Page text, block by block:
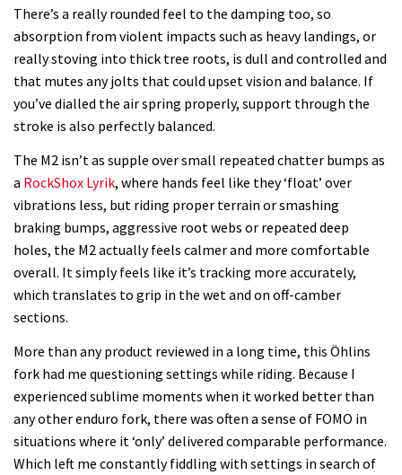
There’s a really rounded feel to the damping too, so
absorption from violent impacts such as heavy landings, or
really stoving into thick tree roots, is dull and controlled and
that mutes any jolts that could upset vision and balance. If
you’ve dialled the air spring properly, support through the
stroke is also perfectly balanced.
The M2 isn’t as supple over small repeated chatter bumps as
a RockShox Lyrik, where hands feel like they ‘float’ over
vibrations less, but riding proper terrain or smashing
braking bumps, aggressive root webs or repeated deep
holes, the M2 actually feels calmer and more comfortable
overall. It simply feels like it’s tracking more accurately,
which translates to grip in the wet and on off-camber
sections.
More than any product reviewed in a long time, this Öhlins
fork had me questioning settings while riding. Because I
experienced sublime moments when it worked better than
any other enduro fork, there was often a sense of FOMO in
situations where it ‘only’ delivered comparable performance.
Which left me constantly fiddling with settings in search of